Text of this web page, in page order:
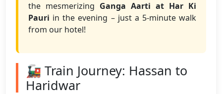
the mesmerizing Ganga Aarti at Har Ki
Pauri in the evening – just a 5-minute walk
from our hotel!
🚂 Train Journey: Hassan to
Haridwar